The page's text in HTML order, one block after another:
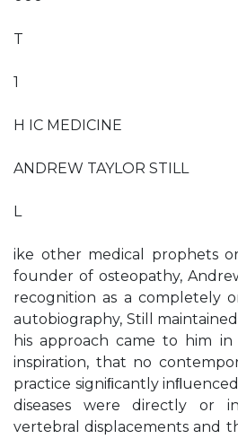
T
1
H IC MEDICINE
ANDREW TAYLOR STILL
L
ike other medical prophets
founder of osteopathy,
recognition as a completely
autobiography, Still
his approach came to him
inspiration, that no
practice signiﬁcantly
diseases were directly or
vertebral displacements and